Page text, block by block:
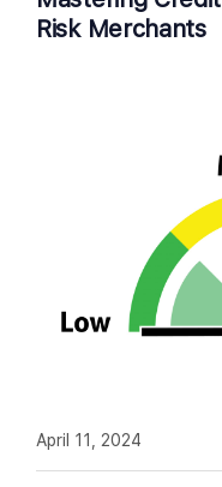
Risk Merchants
April 11, 2024